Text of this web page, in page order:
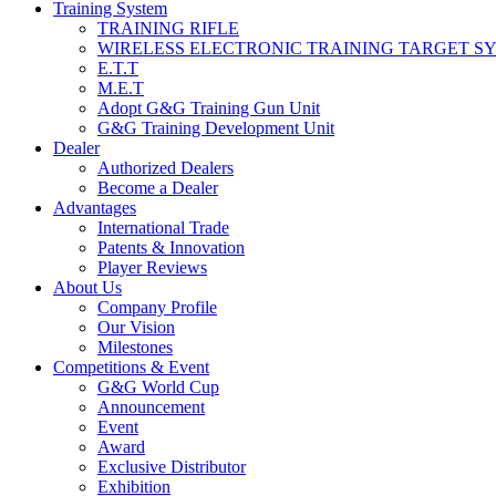
Training System
TRAINING RIFLE
WIRELESS ELECTRONIC TRAINING TARGET
E.T.T
M.E.T
Adopt G&G Training Gun Unit
G&G Training Development Unit
Dealer
Authorized Dealers
Become a Dealer
Advantages
International Trade
Patents & Innovation
Player Reviews
About Us
Company Profile
Our Vision
Milestones
Competitions & Event
G&G World Cup
Announcement
Event
Award
Exclusive Distributor
Exhibition